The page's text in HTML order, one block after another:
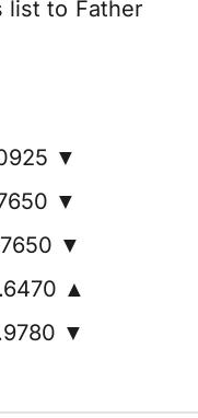
list to Father
▼
▼
▼
▲
▼